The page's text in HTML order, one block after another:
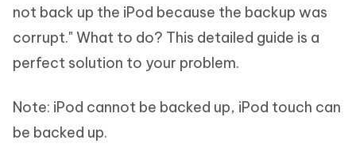
not back up the iPod because the backup was
corrupt." What to do? This detailed guide is a
perfect solution to your problem.
Note: iPod cannot be backed up, iPod touch can
be backed up.